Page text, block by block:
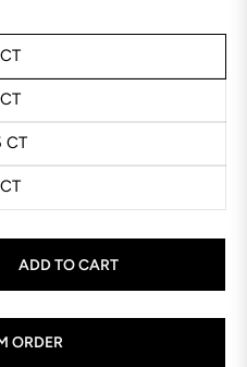
CT
ADD TO CART
ORDER